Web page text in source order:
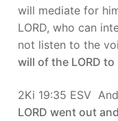
will mediate for
LORD, who can
not listen to the
will of the LORD
2Ki 19:35 ESV
LORD went out